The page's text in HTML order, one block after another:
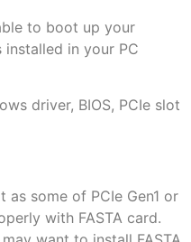
to boot up your
installed in your PC
driver, BIOS, PCIe slot
as some of PCIe Gen1 or
with FASTA card.